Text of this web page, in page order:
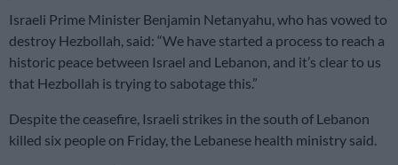
Israeli Prime Minister Benjamin Netanyahu, who has vowed to
destroy Hezbollah, said: “We have started a process to reach a
historic peace between Israel and Lebanon, and it’s clear to us
that Hezbollah is trying to sabotage this.”
Despite the ceasefire, Israeli strikes in the south of Lebanon
killed six people on Friday, the Lebanese health ministry said.